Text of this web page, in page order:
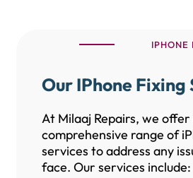
IPHONE
Our IPhone Fixing
At Milaaj Repairs, we offer
comprehensive range of
services to address any
face. Our services include: